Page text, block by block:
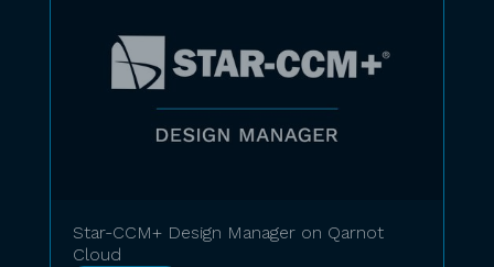
Star-CCM+ Design Manager on Qarnot
Cloud